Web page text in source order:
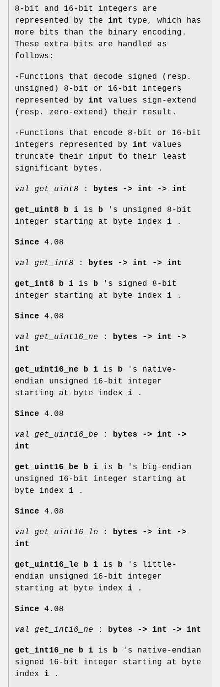
8-bit and 16-bit integers are
represented by the int
type, which has
more bits than the binary encoding.
These extra bits are handled as
follows:
-Functions that decode signed (resp.
unsigned) 8-bit or 16-bit integers
represented by int
values sign-extend
(resp. zero-extend) their result.
-Functions that encode 8-bit or 16-bit
integers represented by int
values
truncate their input to their least
significant bytes.
val get_uint8 : bytes -> int -> int
get_uint8 b i is b 's unsigned 8-bit
integer starting at byte index i .
Since 4.08
val get_int8 : bytes -> int -> int
get_int8 b i is b 's signed 8-bit
integer starting at byte index i .
Since 4.08
val get_uint16_ne : bytes -> int ->
int
get_uint16_ne b i is b 's native-
endian unsigned 16-bit integer
starting at byte index i .
Since 4.08
val get_uint16_be : bytes -> int ->
int
get_uint16_be b i is b 's big-endian
unsigned 16-bit integer starting at
byte index i .
Since 4.08
val get_uint16_le : bytes -> int ->
int
get_uint16_le b i is b 's little-
endian unsigned 16-bit integer
starting at byte index i .
Since 4.08
val get_int16_ne : bytes -> int -> int
get_int16_ne b i is b 's native-endian
signed 16-bit integer starting at byte
index i .